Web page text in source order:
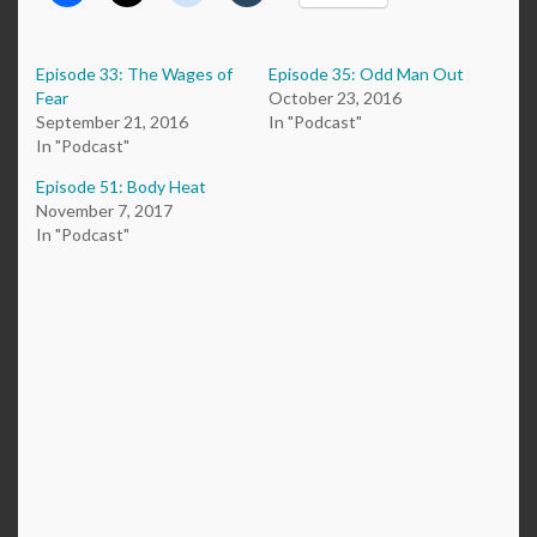
Episode 33: The Wages of
Fear
September 21, 2016
In "Podcast"
Episode 35: Odd Man Out
October 23, 2016
In "Podcast"
Episode 51: Body Heat
November 7, 2017
In "Podcast"